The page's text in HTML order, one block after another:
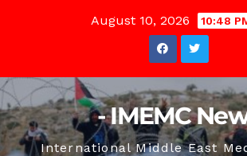
August 10, 2026 10:48
- IMEMC
International Middle East